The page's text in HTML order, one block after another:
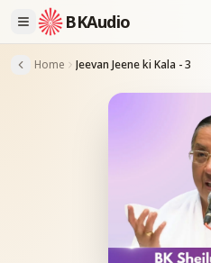
BKAudio
Home Jeevan Jeene ki Kala - 3